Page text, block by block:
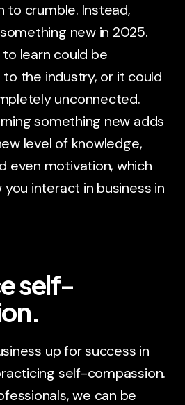
to crumble. Instead,
new in 2025.
learn could be
the industry, or it could
unconnected.
something new adds
level of knowledge,
even motivation, which
interact in business in
self-
up for success in
self-compassion.
we can be